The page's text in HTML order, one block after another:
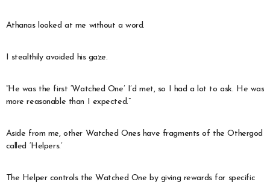
Athanas looked at me without a word.
I stealthily avoided his gaze.
“He was the first ‘Watched One’ I’d met, so I had a lot to ask. He was
more reasonable than I expected.”
Aside from me, other Watched Ones have fragments of the Othergod
called ‘Helpers.’
The Helper controls the Watched One by giving rewards for specific